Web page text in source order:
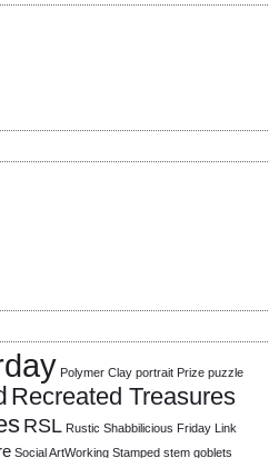
Polymer Clay portrait Prize puzzle
Recreated Treasures
RSL Rustic Shabbilicious Friday Link
Social ArtWorking Stamped stem goblets